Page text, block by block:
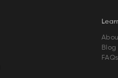
Blog
FAQs